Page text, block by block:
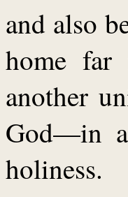
and also
home
another
God—in
holiness.